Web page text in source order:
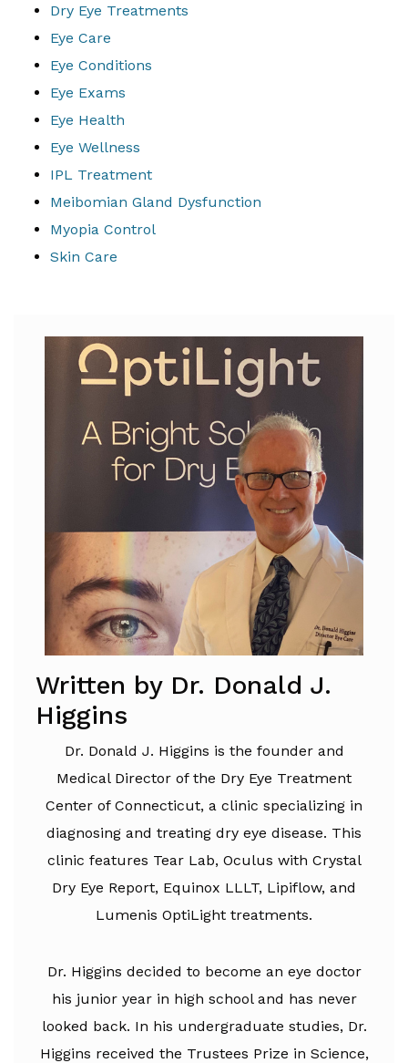
Dry Eye Treatments
Eye Care
Eye Conditions
Eye Exams
Eye Health
Eye Wellness
IPL Treatment
Meibomian Gland Dysfunction
Myopia Control
Skin Care
Written by Dr. Donald J.
Higgins
Dr. Donald J. Higgins is the founder and
Medical Director of the Dry Eye Treatment
Center of Connecticut, a clinic specializing in
diagnosing and treating dry eye disease. This
clinic features Tear Lab, Oculus with Crystal
Dry Eye Report, Equinox LLLT, Lipiflow, and
Lumenis OptiLight treatments.
Dr. Higgins decided to become an eye doctor
his junior year in high school and has never
looked back. In his undergraduate studies, Dr.
Higgins received the Trustees Prize in Science,